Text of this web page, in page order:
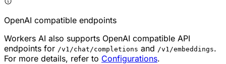
OpenAI compatible endpoints
Workers AI also supports OpenAI compatible API
endpoints for /v1/chat/completions and /v1/embeddings.
For more details, refer to Configurations.